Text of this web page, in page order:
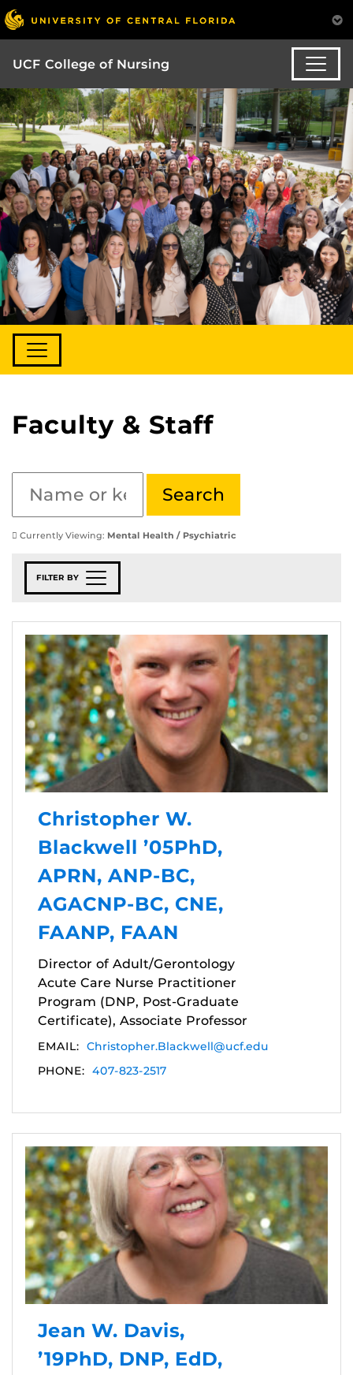
UCF College of Nursing
Faculty & Staff
Currently Viewing: Mental Health / Psychiatric
FILTER BY
Christopher W.
Blackwell ’05PhD,
APRN, ANP-BC,
AGACNP-BC, CNE,
FAANP, FAAN
Director of Adult/Gerontology
Acute Care Nurse Practitioner
Program (DNP, Post-Graduate
Certificate), Associate Professor
EMAIL: Christopher.Blackwell@ucf.edu
PHONE: 407-823-2517
Jean W. Davis,
’19PhD, DNP, EdD,